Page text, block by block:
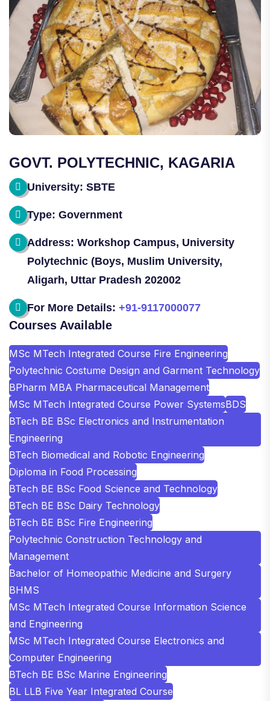
GOVT. POLYTECHNIC, KAGARIA
University: SBTE
Type: Government
Address: Workshop Campus, University
Polytechnic (Boys, Muslim University,
Aligarh, Uttar Pradesh 202002
For More Details: +91-9117000077
Courses Available
MSc MTech Integrated Course Fire Engineering
Polytechnic Costume Design and Garment Technology
BPharm MBA Pharmaceutical Management
MSc MTech Integrated Course Power SystemsBDS
BTech BE BSc Electronics and Instrumentation
Engineering
BTech Biomedical and Robotic Engineering
Diploma in Food Processing
BTech BE BSc Food Science and Technology
BTech BE BSc Dairy Technology
BTech BE BSc Fire Engineering
Polytechnic Construction Technology and
Management
Bachelor of Homeopathic Medicine and Surgery
BHMS
MSc MTech Integrated Course Information Science
and Engineering
MSc MTech Integrated Course Electronics and
Computer Engineering
BTech BE BSc Marine Engineering
BL LLB Five Year Integrated Course